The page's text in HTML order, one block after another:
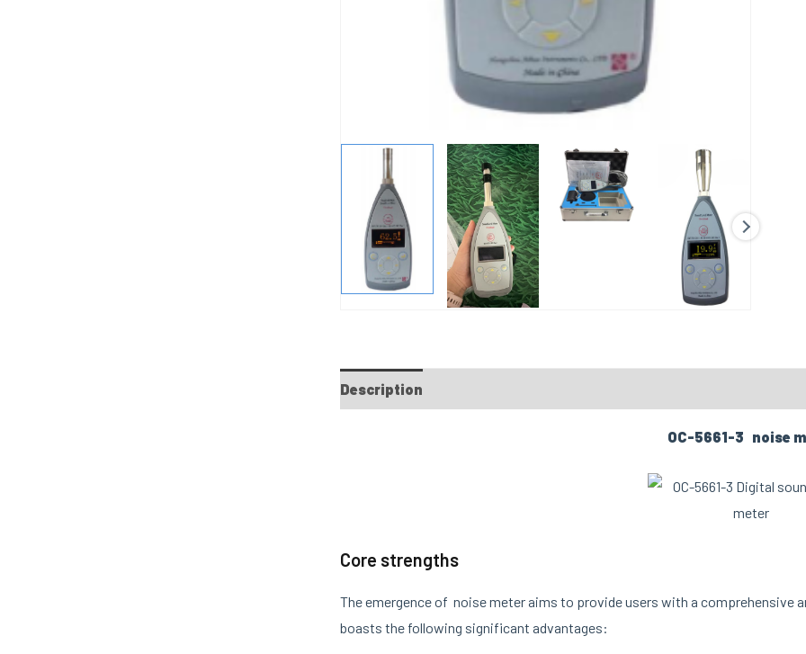
Description
OC-5661-3 noise
Core strengths
The emergence of noise meter aims to provide users with a comprehensive
boasts the following significant advantages: